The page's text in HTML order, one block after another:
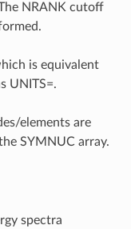
NRANK cutoff
is equivalent
UNITS=.
elements are
SYMNUC array.
spectra